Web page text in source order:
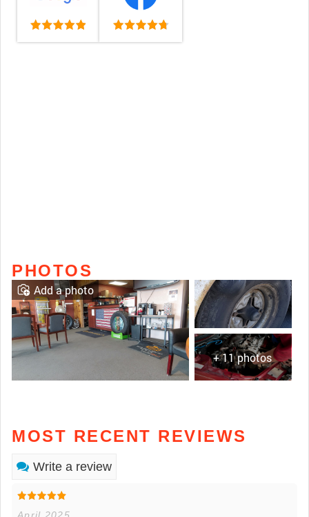
PHOTOS
+ 11 photos
Add a photo
MOST RECENT REVIEWS
Write a review